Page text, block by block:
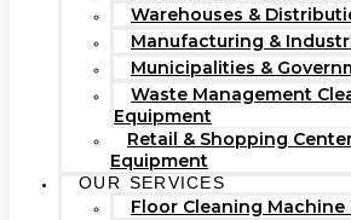
Warehouses &
Manufacturing &
Municipalities &
Waste Management
Equipment
Retail & Shopping
Equipment
OUR SERVICES
Floor Cleaning Machine